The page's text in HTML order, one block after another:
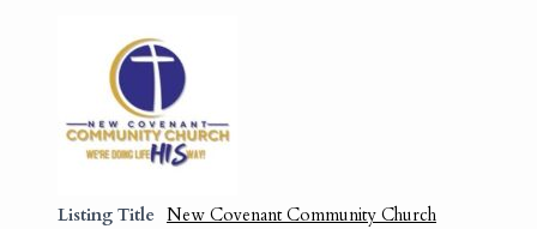
Listing Title New Covenant Community Church